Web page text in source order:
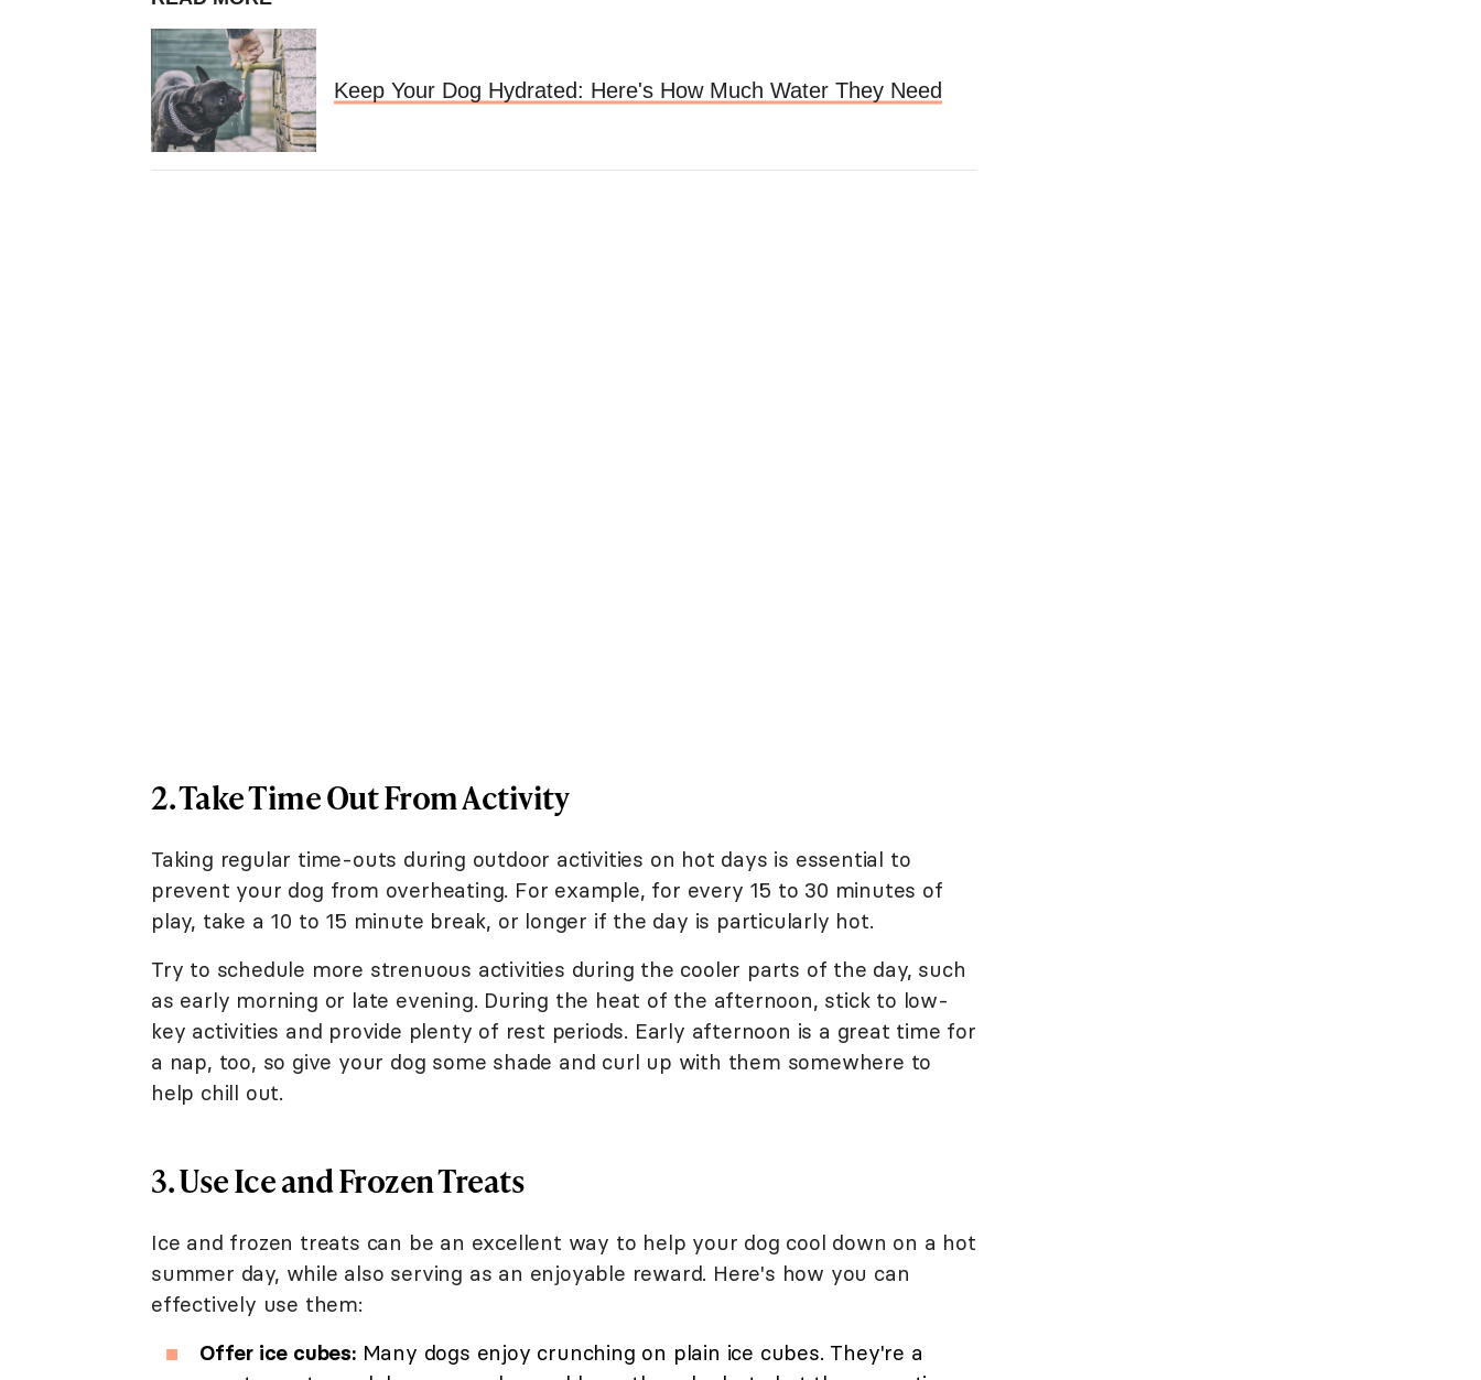
Keep Your Dog Hydrated: Here's How Much Water They Need
2. Take Time Out From Activity
Taking regular time-outs during outdoor activities on hot days is essential to
prevent your dog from overheating. For example, for every 15 to 30 minutes of
play, take a 10 to 15 minute break, or longer if the day is particularly hot.
Try to schedule more strenuous activities during the cooler parts of the day, such
as early morning or late evening. During the heat of the afternoon, stick to low-
key activities and provide plenty of rest periods. Early afternoon is a great time for
a nap, too, so give your dog some shade and curl up with them somewhere to
help chill out.
3. Use Ice and Frozen Treats
Ice and frozen treats can be an excellent way to help your dog cool down on a hot
summer day, while also serving as an enjoyable reward. Here's how you can
effectively use them:
Offer ice cubes:Many dogs enjoy crunching on plain ice cubes. They're a